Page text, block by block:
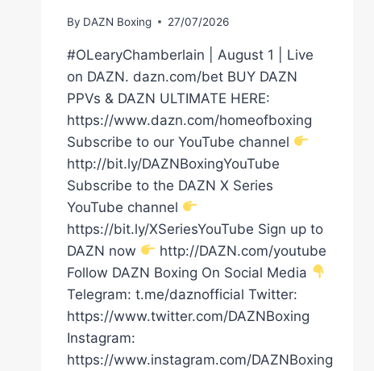
By DAZN Boxing 27/07/2026
#OLearyChamberlain | August 1 | Live
on DAZN. dazn.com/bet BUY DAZN
PPVs & DAZN ULTIMATE HERE:
https://www.dazn.com/homeofboxing
Subscribe to our YouTube channel
http://bit.ly/DAZNBoxingYouTube
Subscribe to the DAZN X Series
YouTube channel
https://bit.ly/XSeriesYouTube Sign up to
DAZN now
http://DAZN.com/youtube
Follow DAZN Boxing On Social Media
Telegram: t.me/daznofficial Twitter:
https://www.twitter.com/DAZNBoxing
Instagram:
https://www.instagram.com/DAZNBoxing